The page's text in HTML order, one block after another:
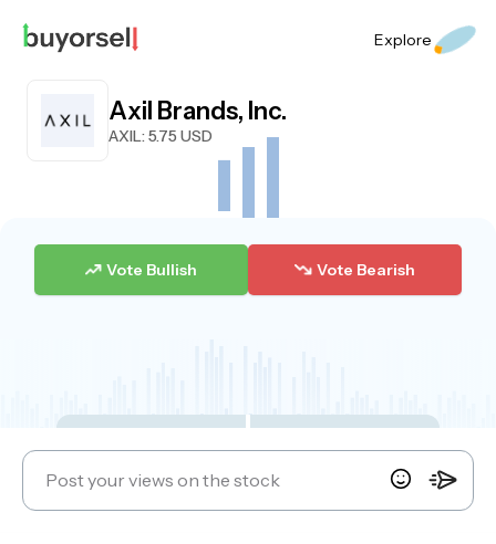
Explore
Axil Brands, Inc.
AXIL: 5.75 USD
Vote Bullish Vote Bearish